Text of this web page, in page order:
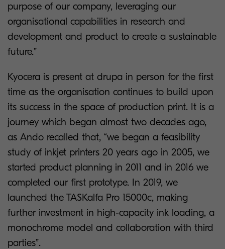
purpose of our company, leveraging our
organisational capabilities in research and
development and product to create a sustainable
future.”
Kyocera is present at drupa in person for the first
time as the organisation continues to build upon
its success in the space of production print. It is a
journey which began almost two decades ago,
as Ando recalled that, “we began a feasibility
study of inkjet printers 20 years ago in 2005, we
started product planning in 2011 and in 2016 we
completed our first prototype. In 2019, we
launched the TASKalfa Pro 15000c, making
further investment in high-capacity ink loading, a
monochrome model and collaboration with third
parties”.